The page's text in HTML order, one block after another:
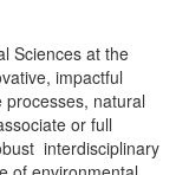
Sciences at the
impactful
natural
or full
interdisciplinary